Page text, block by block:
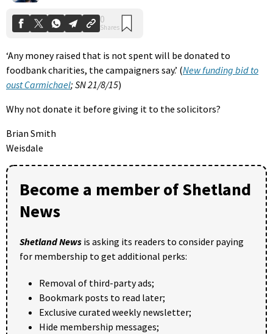
‘Any money raised that is not spent will be donated to
foodbank charities, the campaigners say.’ (New funding bid to
oust Carmichael; SN 21/8/15)
Why not donate it before giving it to the solicitors?
Brian Smith
Weisdale
Become a member of Shetland
News
Shetland News is asking its readers to consider paying
for membership to get additional perks:
Removal of third-party ads;
Bookmark posts to read later;
Exclusive curated weekly newsletter;
Hide membership messages;